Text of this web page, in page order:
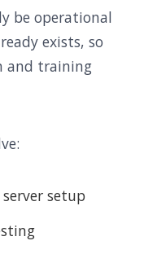
be operational
exists, so
and training
setup